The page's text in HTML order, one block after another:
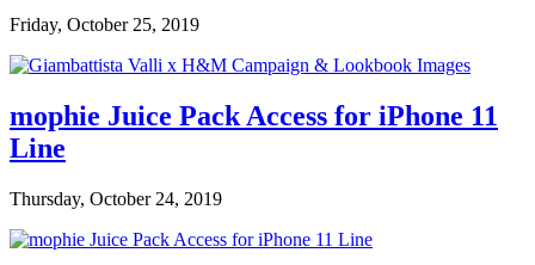
Friday, October 25, 2019
mophie Juice Pack Access for iPhone 11
Line
Thursday, October 24, 2019